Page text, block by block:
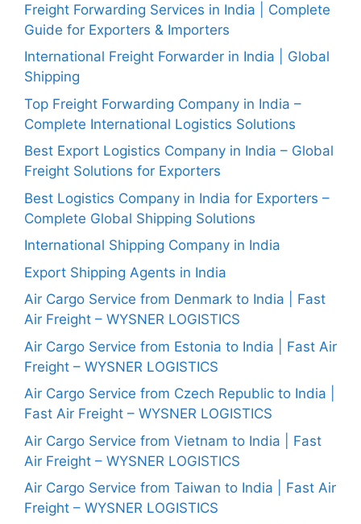
Freight Forwarding Services in India | Complete
Guide for Exporters & Importers
International Freight Forwarder in India | Global
Shipping
Top Freight Forwarding Company in India –
Complete International Logistics Solutions
Best Export Logistics Company in India – Global
Freight Solutions for Exporters
Best Logistics Company in India for Exporters –
Complete Global Shipping Solutions
International Shipping Company in India
Export Shipping Agents in India
Air Cargo Service from Denmark to India | Fast
Air Freight – WYSNER LOGISTICS
Air Cargo Service from Estonia to India | Fast Air
Freight – WYSNER LOGISTICS
Air Cargo Service from Czech Republic to India |
Fast Air Freight – WYSNER LOGISTICS
Air Cargo Service from Vietnam to India | Fast
Air Freight – WYSNER LOGISTICS
Air Cargo Service from Taiwan to India | Fast Air
Freight – WYSNER LOGISTICS